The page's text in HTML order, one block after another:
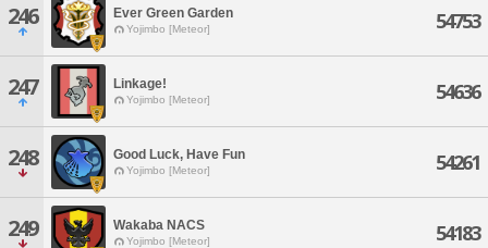
246 Ever Green Garden
Yojimbo [Meteor] 54753
247 Linkage!
Yojimbo [Meteor] 54636
248 Good Luck, Have Fun
Yojimbo [Meteor] 54261
249 Wakaba NACS
Yojimbo [Meteor] 54183